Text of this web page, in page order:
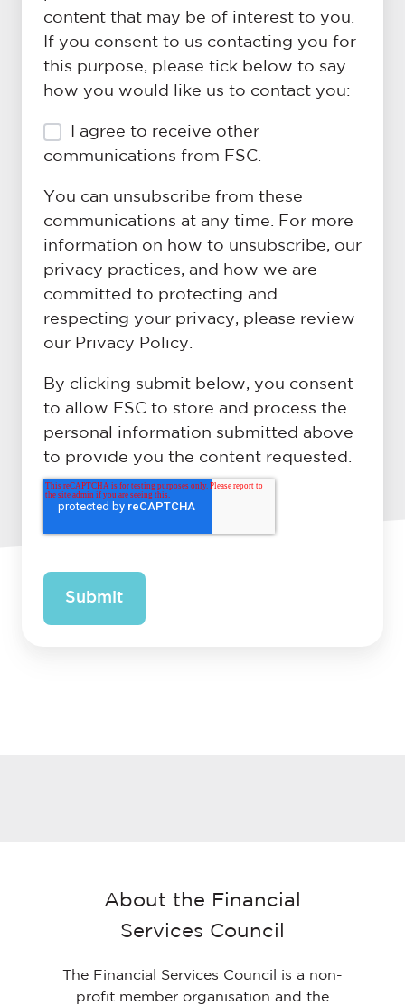
have
all
the
details
just
know.
content that may be of interest to you.
If you consent to us contacting you for
this purpose, please tick below to say
how you would like us to contact you:
I agree to receive other
communications from FSC.
You can unsubscribe from these
communications at any time. For more
information on how to unsubscribe, our
privacy practices, and how we are
committed to protecting and
respecting your privacy, please review
our Privacy Policy.
By clicking submit below, you consent
to allow FSC to store and process the
personal information submitted above
to provide you the content requested.
About the Financial
Services Council
The Financial Services Council is a non-
profit member organisation and the